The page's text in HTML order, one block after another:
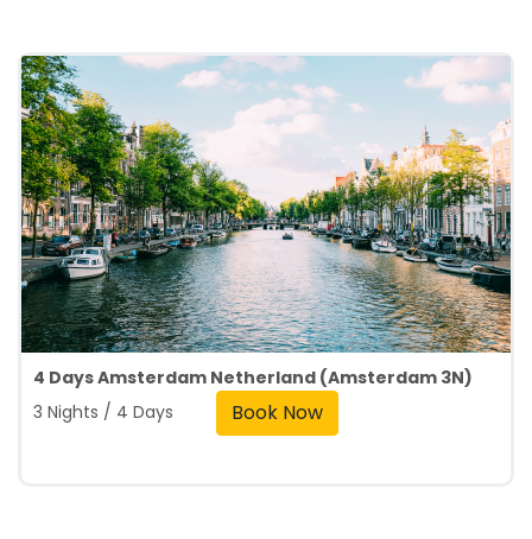
4 Days Amsterdam Netherland (Amsterdam 3N)
3 Nights / 4 Days
Book Now